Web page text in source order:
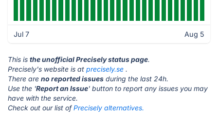
Jul 7 Aug 5
This is the unofficial Precisely status page.
Precisely's website is at precisely.se .
There are no reported issues during the last 24h.
Use the 'Report an Issue' button to report any issues you may
have with the service.
Check out our list ofPrecisely alternatives.